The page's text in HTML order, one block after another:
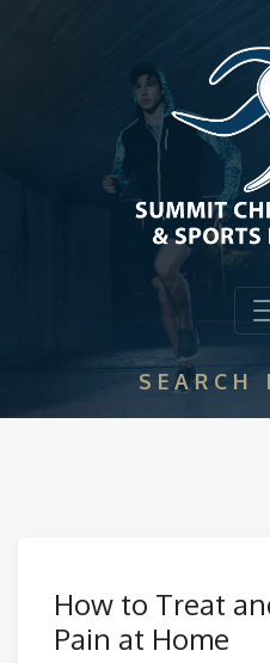
SEARCH
How to Treat
Pain at Home